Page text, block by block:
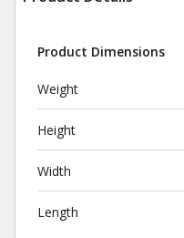
Product Dimensions
Weight
Height
Width
Length